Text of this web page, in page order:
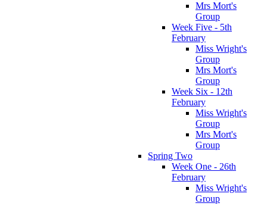
Mrs Mort's
Group
Week Five - 5th
February
Miss Wright's
Group
Mrs Mort's
Group
Week Six - 12th
February
Miss Wright's
Group
Mrs Mort's
Group
Spring Two
Week One - 26th
February
Miss Wright's
Group